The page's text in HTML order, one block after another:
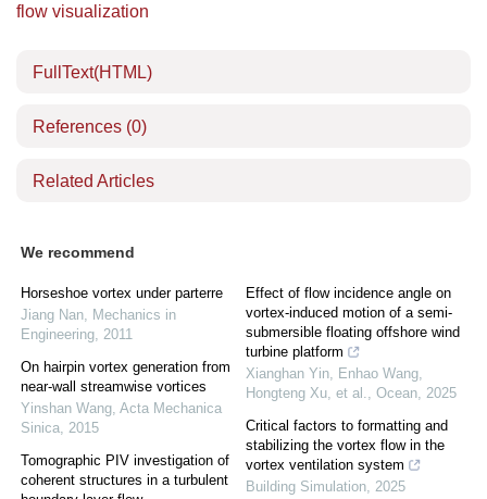
flow visualization
FullText(HTML)
References (0)
Related Articles
We recommend
Horseshoe vortex under parterre
Jiang Nan, Mechanics in
Engineering, 2011
On hairpin vortex generation from
near-wall streamwise vortices
Yinshan Wang, Acta Mechanica
Sinica, 2015
Tomographic PIV investigation of
coherent structures in a turbulent
Effect of flow incidence angle on
vortex-induced motion of a semi-
submersible floating offshore wind
turbine platform
Xianghan Yin, Enhao Wang,
Hongteng Xu, et al., Ocean, 2025
Critical factors to formatting and
stabilizing the vortex flow in the
vortex ventilation system
Building Simulation, 2025